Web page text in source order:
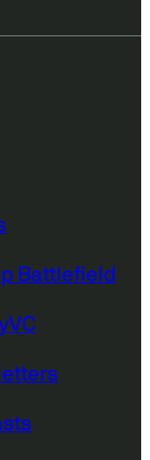
Battlefield